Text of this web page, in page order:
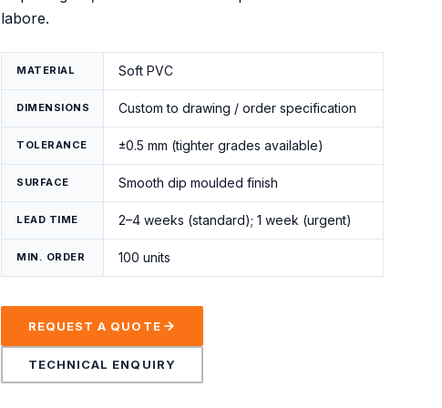
labore.
MATERIAL Soft PVC
DIMENSIONS Custom to drawing / order specification
TOLERANCE ±0.5 mm (tighter grades available)
SURFACE Smooth dip moulded finish
LEAD TIME 2–4 weeks (standard); 1 week (urgent)
MIN. ORDER 100 units
REQUEST A QUOTE
TECHNICAL ENQUIRY